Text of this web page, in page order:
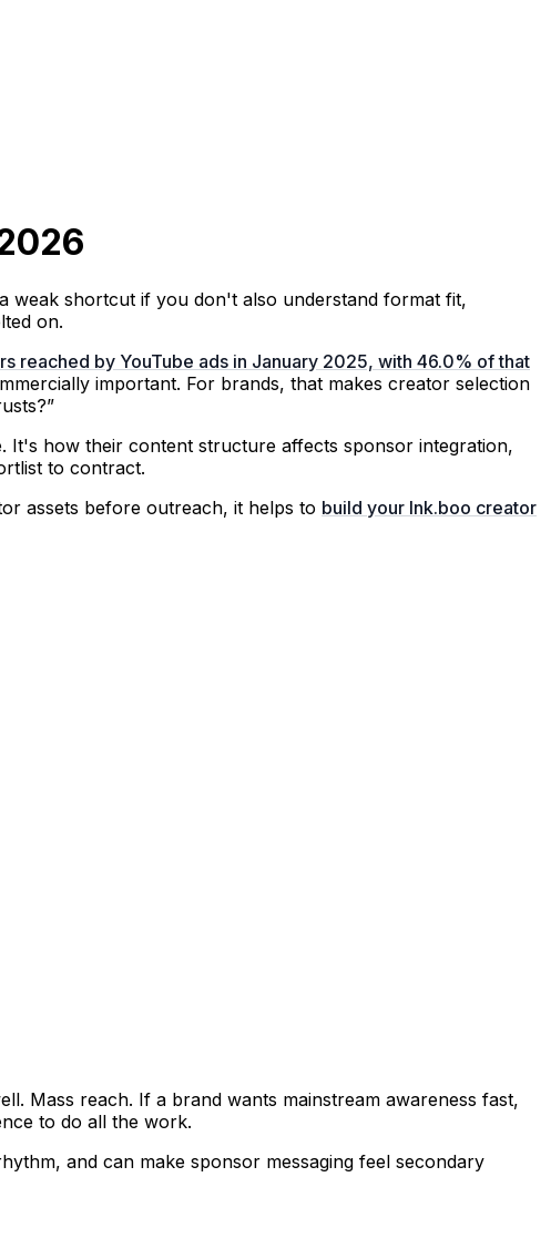
weak shortcut if you don't also understand format fit,
on.
reached by YouTube ads in January 2025, with 46.0% of that
important. For brands, that makes creator selection
It's how their content structure affects sponsor integration,
to contract.
assets before outreach, it helps to build your lnk.boo creator
Mass reach. If a brand wants mainstream awareness fast,
to do all the work.
and can make sponsor messaging feel secondary